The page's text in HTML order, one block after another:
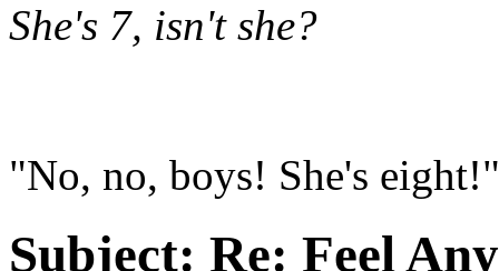
She's 7, isn't she?
"No, no, boys! She's eight!"
Subject: Re: Feel